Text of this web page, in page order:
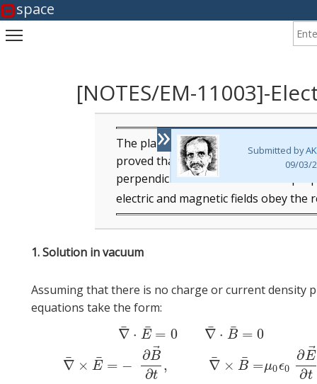
space
[NOTES/EM-11003]-
» Submitted by
09/03/
The plane wave solution of wave
proved that the electric and
perpendicular to the direction of
electric and magnetic fields obey the
1. Solution in vacuum
Assuming that there is no charge or current density
equations take the form:
∇
¯ × E
¯ =
∇
¯ ⋅ E
¯ = 0
−
∂B⃗
∂t
,
∇
¯ ⋅ B
¯ = 0
∇
¯ × B
¯ =μ0ϵ0
∂E
∂t
∇¯× ∂E